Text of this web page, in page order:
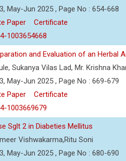
May-Jun 2025 , Page No : 654-668
Paper
Certificate
1003654668
and Evaluation of an Herbal
Sukanya Vilas Lad, Mr. Krishna
May-Jun 2025 , Page No : 669-679
Paper
Certificate
1003669679
Sglt 2 in Diabeties Mellitus
Vishwakarma,Ritu Soni
May-Jun 2025 , Page No : 680-690